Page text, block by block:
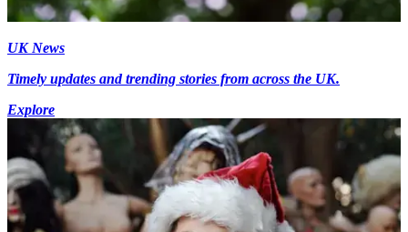
UK News
Timely updates and trending stories from across the UK.
Explore